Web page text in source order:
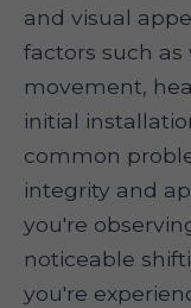
and visual
factors such
movement,
initial
common
integrity and
you're
noticeable
you're